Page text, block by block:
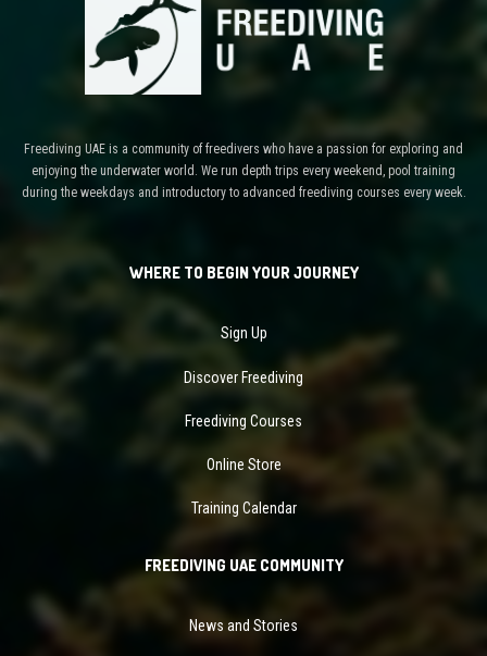
Freediving UAE is a community of freedivers who have a passion for exploring and
enjoying the underwater world. We run depth trips every weekend, pool training
during the weekdays and introductory to advanced freediving courses every week.
WHERE TO BEGIN YOUR JOURNEY
Sign Up
Discover Freediving
Freediving Courses
Online Store
Training Calendar
FREEDIVING UAE COMMUNITY
News and Stories